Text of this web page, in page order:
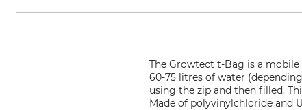
The Growtect t-Bag is a
60-75 litres of water
using the zip and then filled.
Made of polyvinylchloride and